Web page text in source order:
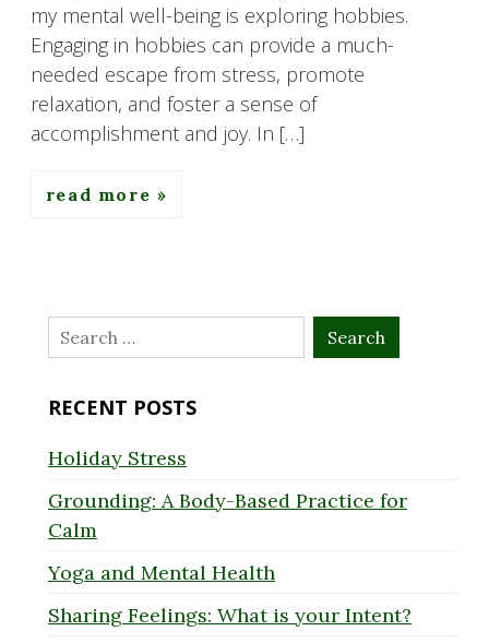
my mental well-being is exploring hobbies.
Engaging in hobbies can provide a much-
needed escape from stress, promote
relaxation, and foster a sense of
accomplishment and joy. In […]
read more
Search
for:
RECENT POSTS
Holiday Stress
Grounding: A Body-Based Practice for
Calm
Yoga and Mental Health
Sharing Feelings: What is your Intent?